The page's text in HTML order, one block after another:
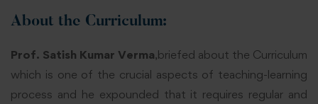
About the Curriculum:
Prof. Satish Kumar Verma,briefed about the Curriculum
which is one of the crucial aspects of teaching-learning
process and he expounded that it requires regular and